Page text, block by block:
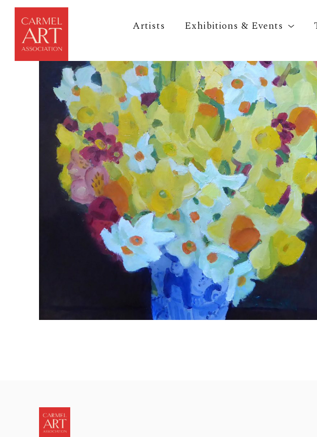
Artists Exhibitions & Events
Search by